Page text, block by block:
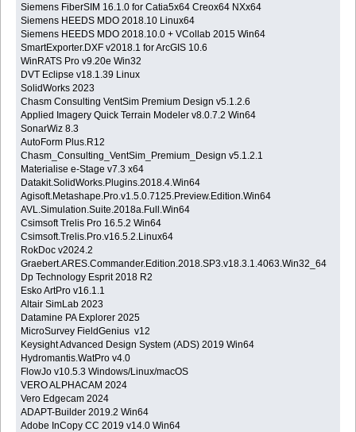
Siemens FiberSIM 16.1.0 for Catia5x64 Creox64 NXx64
Siemens HEEDS MDO 2018.10 Linux64
Siemens HEEDS MDO 2018.10.0 + VCollab 2015 Win64
SmartExporter.DXF v2018.1 for ArcGIS 10.6
WinRATS Pro v9.20e Win32
DVT Eclipse v18.1.39 Linux
SolidWorks 2023
Chasm Consulting VentSim Premium Design v5.1.2.6
Applied Imagery Quick Terrain Modeler v8.0.7.2 Win64
SonarWiz 8.3
AutoForm Plus.R12
Chasm_Consulting_VentSim_Premium_Design v5.1.2.1
Materialise e-Stage v7.3 x64
Datakit.SolidWorks.Plugins.2018.4.Win64
Agisoft.Metashape.Pro.v1.5.0.7125.Preview.Edition.Win64
AVL.Simulation.Suite.2018a.Full.Win64
Csimsoft Trelis Pro 16.5.2 Win64
Csimsoft.Trelis.Pro.v16.5.2.Linux64
RokDoc v2024.2
Graebert.ARES.Commander.Edition.2018.SP3.v18.3.1.4063.Win32_64
Dp Technology Esprit 2018 R2
Esko ArtPro v16.1.1
Altair SimLab 2023
Datamine PA Explorer 2025
MicroSurvey FieldGenius v12
Keysight Advanced Design System (ADS) 2019 Win64
Hydromantis.WatPro v4.0
FlowJo v10.5.3 Windows/Linux/macOS
VERO ALPHACAM 2024
Vero Edgecam 2024
ADAPT-Builder 2019.2 Win64
Adobe InCopy CC 2019 v14.0 Win64